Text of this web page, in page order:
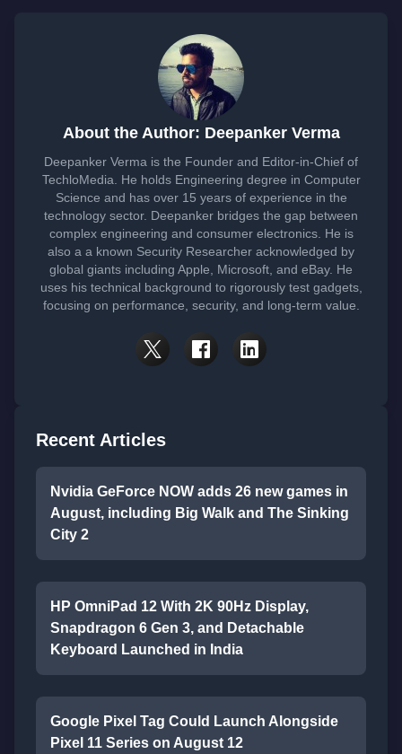
About the Author: Deepanker Verma
Deepanker Verma is the Founder and Editor-in-Chief of
TechloMedia. He holds Engineering degree in Computer
Science and has over 15 years of experience in the
technology sector. Deepanker bridges the gap between
complex engineering and consumer electronics. He is
also a a known Security Researcher acknowledged by
global giants including Apple, Microsoft, and eBay. He
uses his technical background to rigorously test gadgets,
focusing on performance, security, and long-term value.
Recent Articles
Nvidia GeForce NOW adds 26 new games in
August, including Big Walk and The Sinking
City 2
HP OmniPad 12 With 2K 90Hz Display,
Snapdragon 6 Gen 3, and Detachable
Keyboard Launched in India
Google Pixel Tag Could Launch Alongside
Pixel 11 Series on August 12